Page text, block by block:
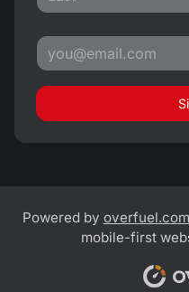
Powered by overfuel.com
mobile-first